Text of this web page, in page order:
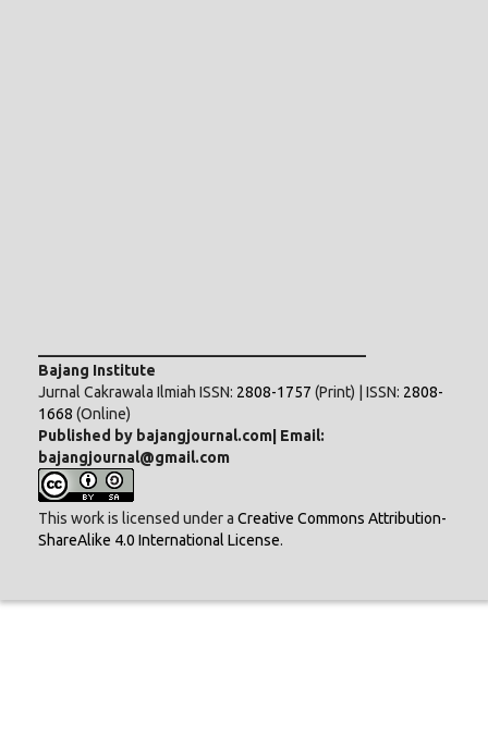
Bajang Institute
Jurnal Cakrawala Ilmiah ISSN: 2808-1757 (Print) | ISSN: 2808-
1668 (Online)
Published by bajangjournal.com| Email:
bajangjournal@gmail.com
This work is licensed under a Creative Commons Attribution-
ShareAlike 4.0 International License.